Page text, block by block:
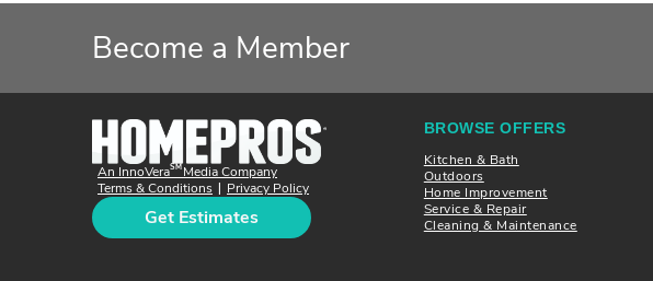
Become a Member
An InnoVeraSM
Media Company
Terms & Conditions
Privacy Policy
Get Estimates
BROWSE OFFERS
Kitchen & Bath
Outdoors
Home Improvement
Service & Repair
Cleaning & Maintenance